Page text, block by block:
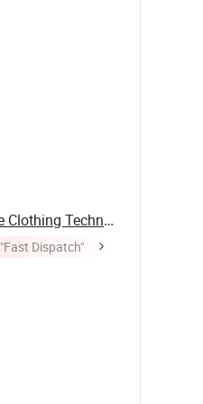
Hangzhou Yuanzhe Clothing Technology Co., Ltd.
"Fast Dispatch"